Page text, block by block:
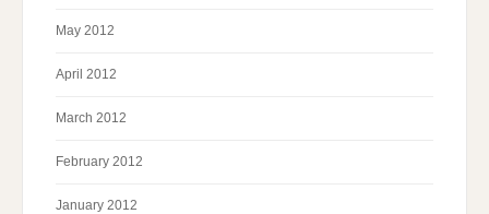
May 2012
April 2012
March 2012
February 2012
January 2012